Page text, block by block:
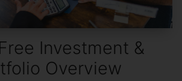
Investment &
Overview